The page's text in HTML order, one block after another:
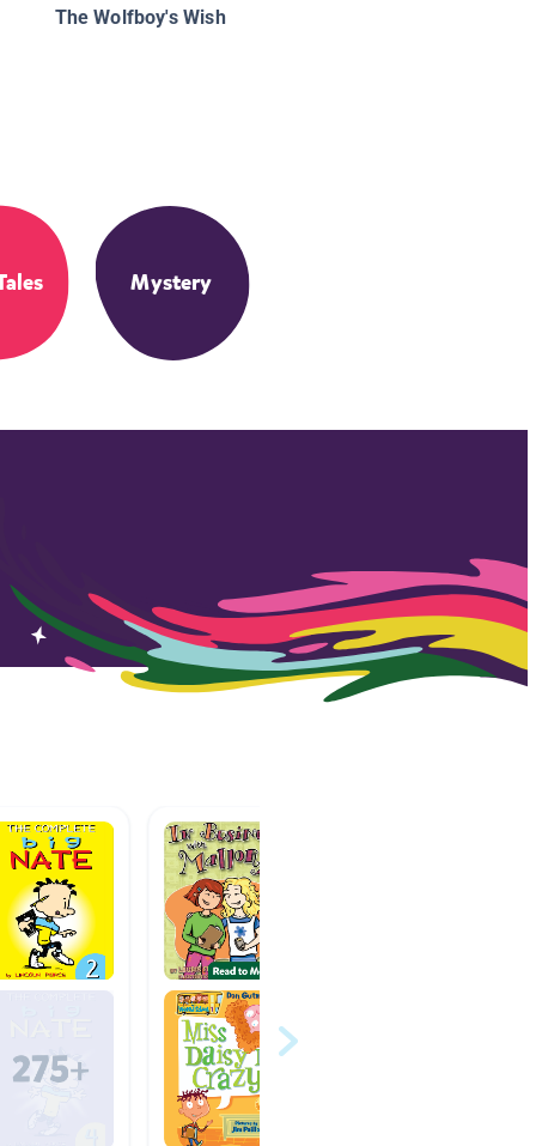
The Wolfboy's Wish
Mystery